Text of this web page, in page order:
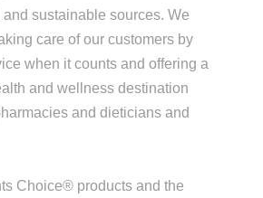
sustainable sources. We
care of our customers by
when it counts and offering a
and wellness destination
and dieticians and
Choice® products and the